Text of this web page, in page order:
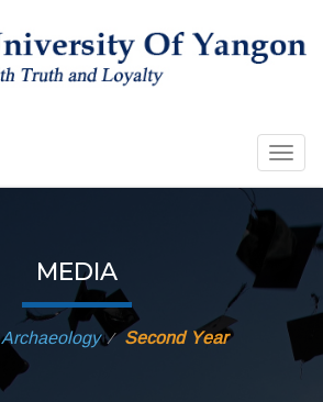
MEDIA
Archaeology ⁄ Second Year